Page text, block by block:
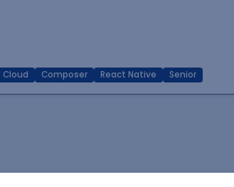
Cloud Composer React Native Senior